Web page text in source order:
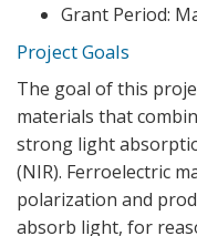
Grant Period:
Project Goals
The goal of this
materials that
strong light
(NIR). Ferroelectric
polarization and
absorb light, for